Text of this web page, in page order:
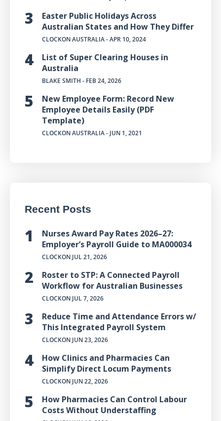
Easter Public Holidays Across
Australian States and How They Differ
CLOCKON AUSTRALIA- APR 10, 2024
List of Super Clearing Houses in
Australia
BLAKE SMITH - FEB 24, 2026
New Employee Form: Record New
Employee Details Easily (PDF
Template)
CLOCKON AUSTRALIA- JUN 1, 2021
Recent Posts
Nurses Award Pay Rates 2026–27:
Employer’s Payroll Guide to MA000034
CLOCKON JUL 21, 2026
Roster to STP: A Connected Payroll
Workflow for Australian Businesses
CLOCKON JUL 7, 2026
Reduce Time and Attendance Errors w/
This Integrated Payroll System
CLOCKON JUN 23, 2026
How Clinics and Pharmacies Can
Simplify Direct Locum Payments
CLOCKON JUN 22, 2026
How Pharmacies Can Control Labour
Costs Without Understaffing